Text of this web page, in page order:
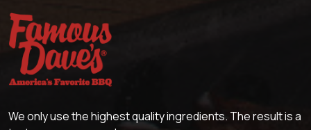
We only use the highest quality ingredients. The result is a